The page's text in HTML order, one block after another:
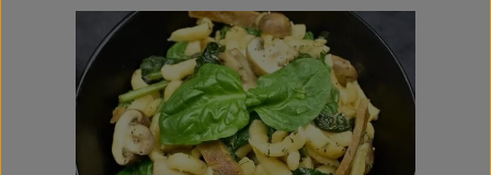
Skip image gallery